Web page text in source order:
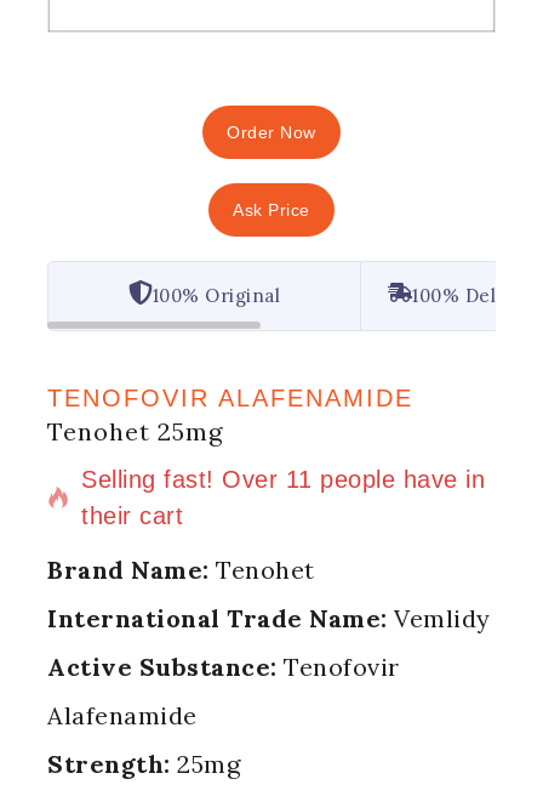
Order Now
Ask Price
100% Original 100%
TENOFOVIR ALAFENAMIDE
Tenohet 25mg
13 products sold in last 5 hours
Selling fast! Over 11 people have in
their cart
Brand Name: Tenohet
International Trade Name: Vemlidy
Active Substance: Tenofovir
Alafenamide
Strength: 25mg